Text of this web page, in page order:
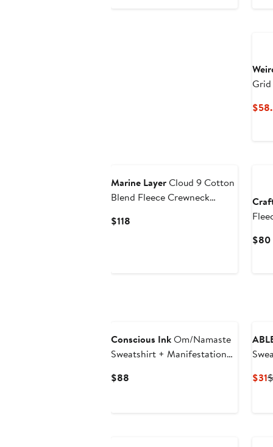
Grid
Marine LayerCloud 9 Cotton
Blend Fleece Crewneck
$118
$80
Conscious InkOm/Namaste
Sweatshirt + Manifestation
$88
$31